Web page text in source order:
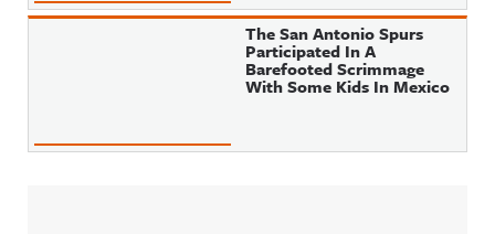
The San Antonio Spurs
Participated In A
Barefooted Scrimmage
With Some Kids In Mexico